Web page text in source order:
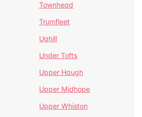
Townhead
Trumfleet
Ughill
Under Tofts
Upper Haugh
Upper Midhope
Upper Whiston